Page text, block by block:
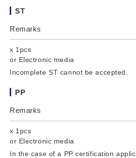
ST
Remarks
x 1pcs
or Electronic media
Incomplete ST cannot be accepted.
PP
Remarks
x 1pcs
or Electronic media
In the case of a PP certification